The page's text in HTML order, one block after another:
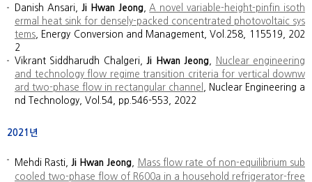
Danish Ansari, Ji Hwan Jeong, A novel variable-height-pinfin isoth
ermal heat sink for densely-packed concentrated photovoltaic sys
tems , Energy Conversion and Management, Vol.258, 115519, 202
2
Vikrant Siddharudh Chalgeri,Ji Hwan Jeong
Nuclear engineering
and technology flow regime transition criteria for vertical downw
ard two-phase flow in rectangular channel
, Nuclear Engineering a
nd Technology, Vol.54, pp.546-553, 2022
2021년
Mehdi Rasti,Ji Hwan Jeong
Mass flow rate of non-equilibrium sub
cooled two-phase flow of R600a in a household refrigerator-free